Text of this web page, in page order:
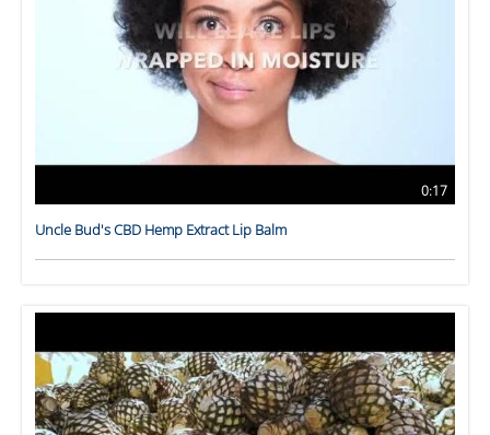
0:17
Uncle Bud's CBD Hemp Extract Lip Balm